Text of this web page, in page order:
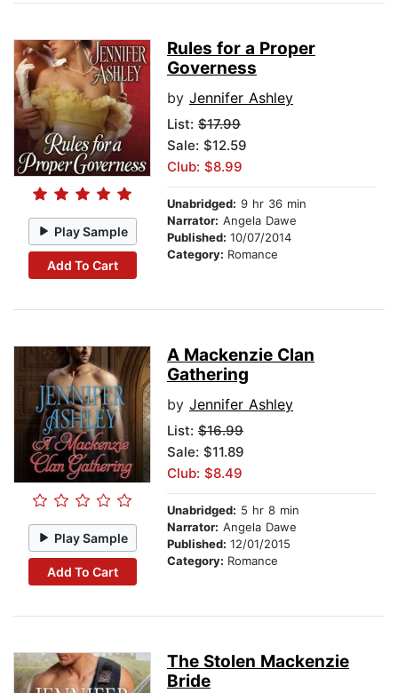
Play Sample
Add To Cart
Rules for a Proper
Governess
by Jennifer Ashley
List: $17.99
Sale: $12.59
Club: $8.99
Unabridged: 9 hr 36 min
Narrator: Angela Dawe
Published: 10/07/2014
Category: Romance
Play Sample
Add To Cart
A Mackenzie Clan
Gathering
by Jennifer Ashley
List: $16.99
Sale: $11.89
Club: $8.49
Unabridged: 5 hr 8 min
Narrator: Angela Dawe
Published: 12/01/2015
Category: Romance
The Stolen Mackenzie
Bride